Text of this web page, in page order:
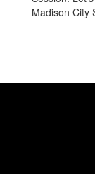
Madison City